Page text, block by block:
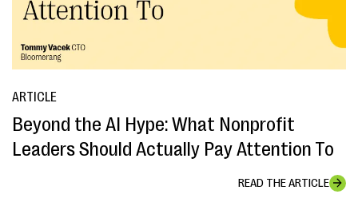
ARTICLE
Beyond the AI Hype: What Nonprofit
Leaders Should Actually Pay Attention To
READ THE ARTICLE